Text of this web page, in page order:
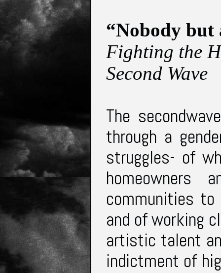
“Nobody but
Fighting the
Second Wave
The
through a
struggles- of
homeowners
communities
and of working
artistic talent
indictment of